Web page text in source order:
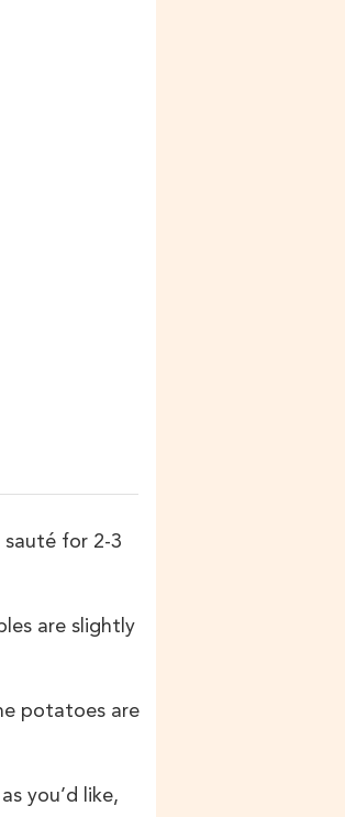
for 2-3
are slightly
potatoes are
you’d like,